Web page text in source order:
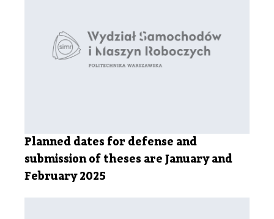
Planned dates for defense and
submission of theses are January and
February 2025